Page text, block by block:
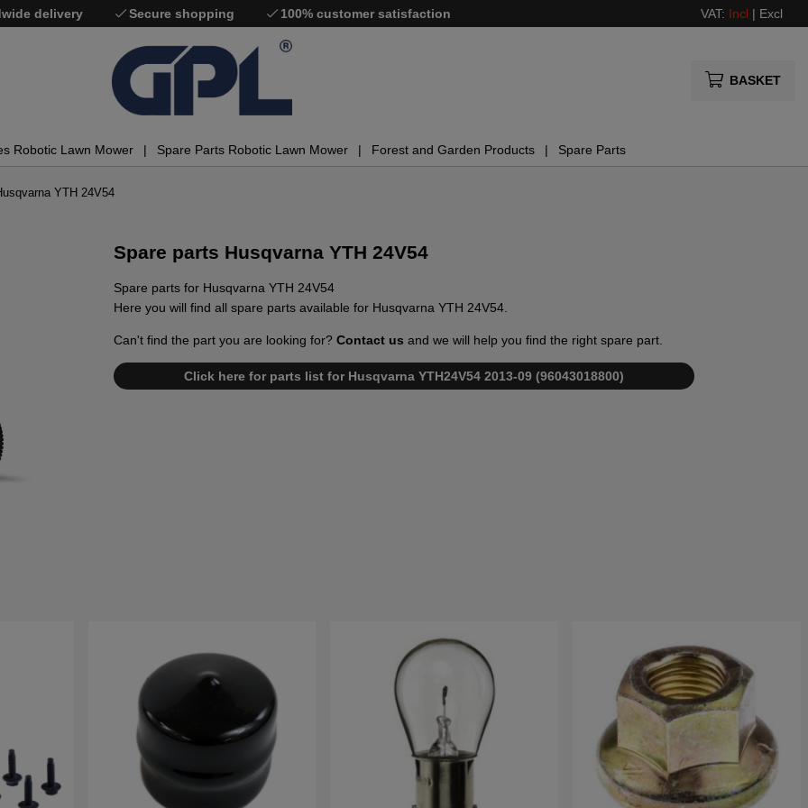
delivery Secure shopping 100% customer satisfaction VAT: Incl | Excl
BASKET
Robotic Lawn Mower Spare Parts Robotic Lawn Mower Forest and Garden Products Spare Parts
YTH 24V54
Spare parts Husqvarna YTH 24V54
Spare parts for Husqvarna YTH 24V54
Here you will find all spare parts available for Husqvarna YTH 24V54.
Can't find the part you are looking for? Contact us and we will help you find the right spare part.
Click here for parts list for Husqvarna YTH24V54 2013-09 (96043018800)